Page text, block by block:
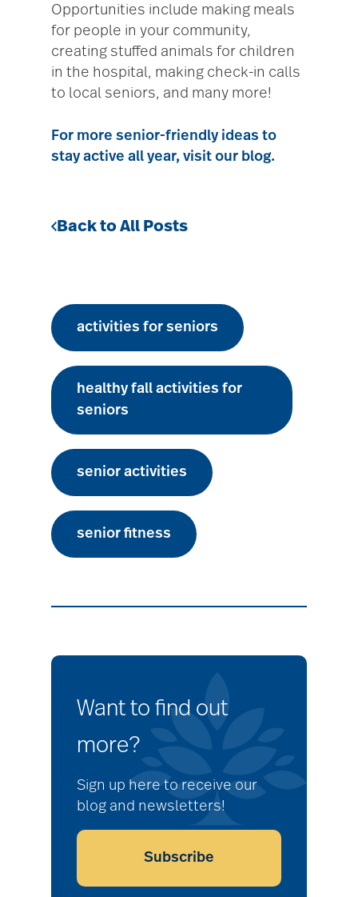
Opportunities include making meals
for people in your community,
creating stuffed animals for children
in the hospital, making check-in calls
to local seniors, and many more!
For more senior-friendly ideas to
stay active all year, visit our blog.
Back to All Posts
activities for seniors
healthy fall activities for
seniors
senior activities
senior fitness
Want to find out
more?
Sign up here to receive our
blog and newsletters!
Subscribe